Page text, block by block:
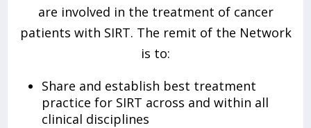
are involved in the treatment of cancer
patients with SIRT. The remit of the Network
is to:
Share and establish best treatment
practice for SIRT across and within all
clinical disciplines